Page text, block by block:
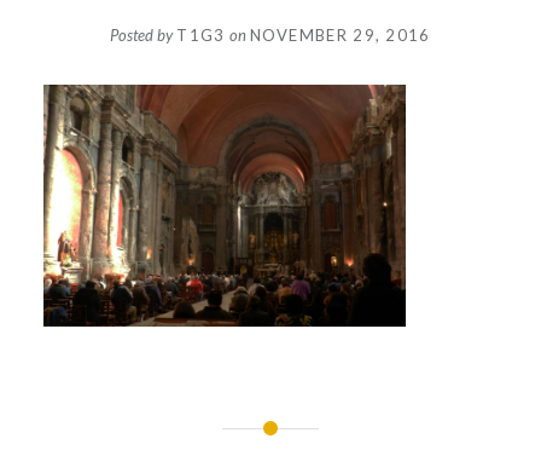
Posted byT1G3 onNOVEMBER 29, 2016